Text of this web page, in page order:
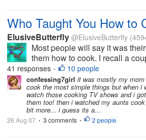
Who Taught You How to
ElusiveButterfly @ElusiveButterfly
Most people will say it was
them how to cook. I recall a
was near the kitchen my mother
advise me on how to do
only thing I remember was...
41 responses • 10 people
confessing7girl it was mostly my
cook the most simple things but when i
watch those cooking TV shows and i
them too! then i watched my aunts
bit more... i guess its a...
26 Aug 07 • 3 comments • 2 people